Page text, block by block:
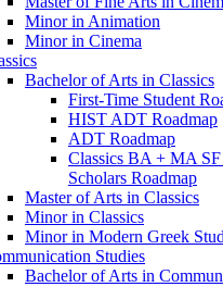
Minor in Animation
Minor in Cinema
Bachelor of Arts in Classics
First-​Time Student
HIST ADT Roadmap
ADT Roadmap
Classics BA + MA SF
Scholars Roadmap
Master of Arts in Classics
Minor in Classics
Minor in Modern Greek
Studies
Bachelor of Arts in